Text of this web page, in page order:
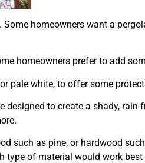
homeowners want a
homeowners prefer to add
pale white, to offer some
to create a shady,
such as pine, or hardwood
of material would work